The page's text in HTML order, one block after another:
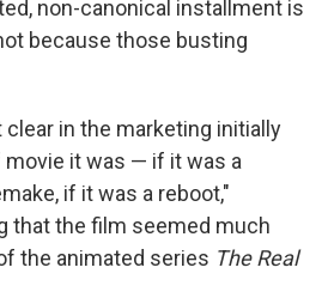
non-canonical installment is
because those busting
in the marketing initially
movie it was — if it was a
if it was a reboot,"
that the film seemed much
the animated series The Real